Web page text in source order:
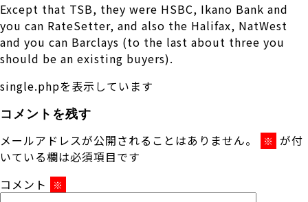
Except that TSB, they were HSBC, Ikano Bank and
you can RateSetter, and also the Halifax, NatWest
and you can Barclays (to the last about three you
should be an existing buyers).
single.phpを表示しています
コメントを残す
メールアドレスが公開されることはありません。 ※ が付
いている欄は必須項目です
コメント
※